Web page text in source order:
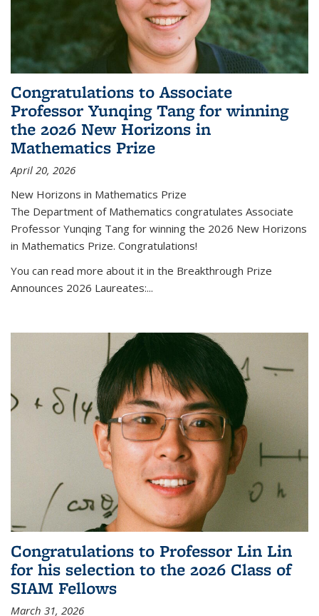
Congratulations to Associate
Professor Yunqing Tang for winning
the 2026 New Horizons in
Mathematics Prize
April 20, 2026
New Horizons in Mathematics Prize
The Department of Mathematics congratulates Associate
Professor Yunqing Tang for winning the 2026 New Horizons
in Mathematics Prize. Congratulations!
You can read more about it in the Breakthrough Prize
Announces 2026 Laureates:...
Congratulations to Professor Lin Lin
for his selection to the 2026 Class of
SIAM Fellows
March 31, 2026